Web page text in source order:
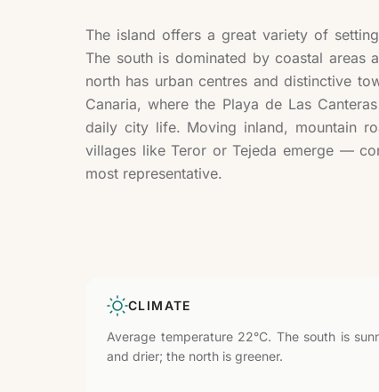
The island offers a great variety of
The south is dominated by coastal areas
north has urban centres and distinctive
Canaria, where the Playa de Las
daily city life. Moving inland, mountain
villages like Teror or Tejeda emerge —
most representative.
CLIMATE
Average temperature 22°C. The south is
and drier; the north is greener.